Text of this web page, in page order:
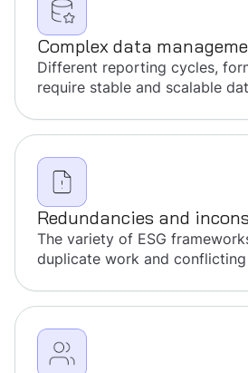
Complex data
Different reporting cycles,
require stable and scalable
Redundancies and
The variety of ESG
duplicate work and